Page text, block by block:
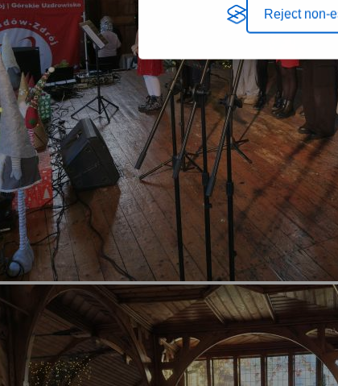
Reject non-